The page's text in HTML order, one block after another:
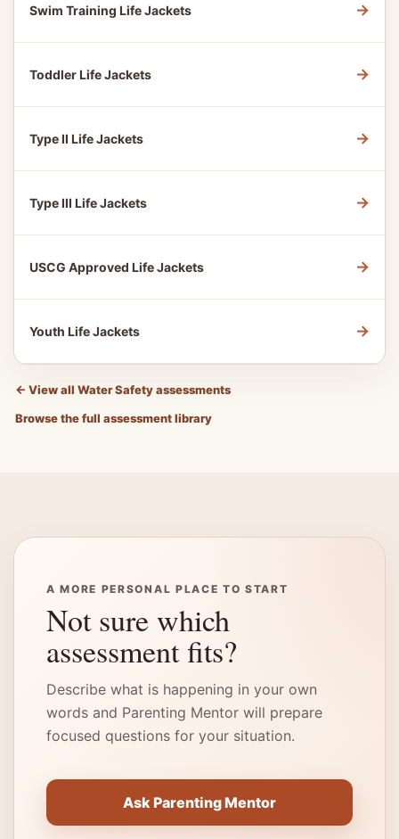
Swim Training Life Jackets →
Toddler Life Jackets →
Type II Life Jackets →
Type III Life Jackets →
USCG Approved Life Jackets →
Youth Life Jackets →
← View all Water Safety assessments
Browse the full assessment library
A MORE PERSONAL PLACE TO START
Not sure which
assessment fits?
Describe what is happening in your own
words and Parenting Mentor will prepare
focused questions for your situation.
Ask Parenting Mentor